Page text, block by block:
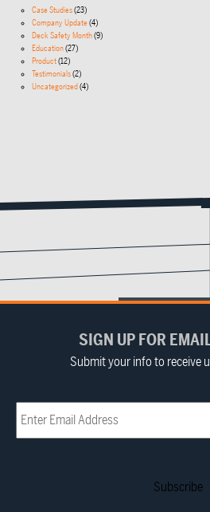
Case Studies(23)
Company Update(4)
Deck Safety Month(9)
Education(27)
Product(12)
Testimonials(2)
Uncategorized(4)
SIGN UP FOR
Submit your info to receive
Email (Required)